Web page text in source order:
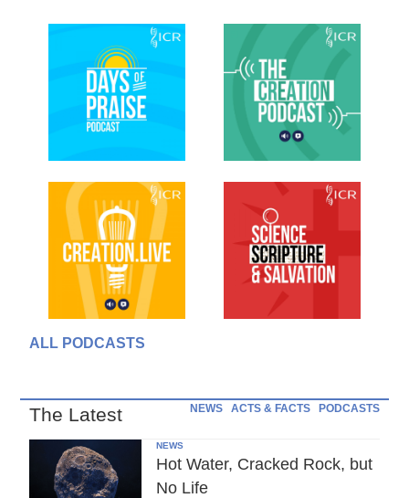
ALL PODCASTS
The Latest NEWS ACTS & FACTS PODCASTS
NEWS
Hot Water, Cracked Rock, but
No Life